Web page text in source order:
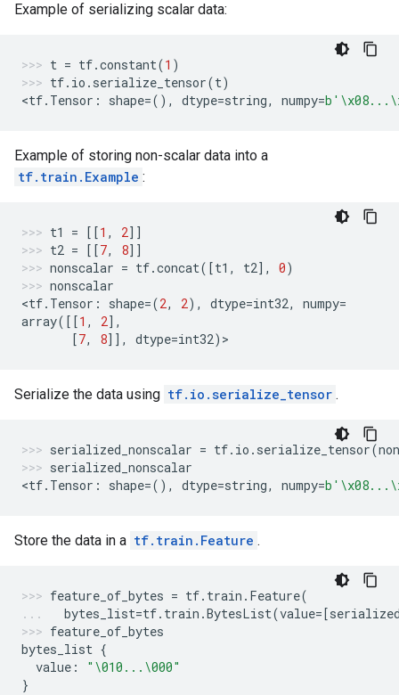
Example of serializing scalar data:
t = tf.constant(1 )
tf. io . serialize_tensor(t)
<tf. Tensor : shape=(), dtype=string, numpy=b ' \x08...
Example of storing non-scalar data into a
tf.train.Example :
t1 = [[1 , 2]]
t2 = [[7, 8]]
nonscalar = tf.concat([t1 , t2], 0)
nonscalar
<tf. Tensor : shape=(2, 2), dtype=int32, numpy=
array([[1 , 2],
[7, 8]], dtype=int32) >
Serialize the data using tf.io.serialize_tensor .
serialized_nonscalar = tf. io . serialize_tensor(
serialized_nonscalar
<tf. Tensor : shape=(), dtype=string, numpy=b ' \x08...
Store the data in a tf.train.Feature .
feature_of_bytes = tf. train . Feature(
bytes_list=tf. train .BytesList(value=[
feature_of_bytes
bytes_list {
value : " \010 ... \000"
}